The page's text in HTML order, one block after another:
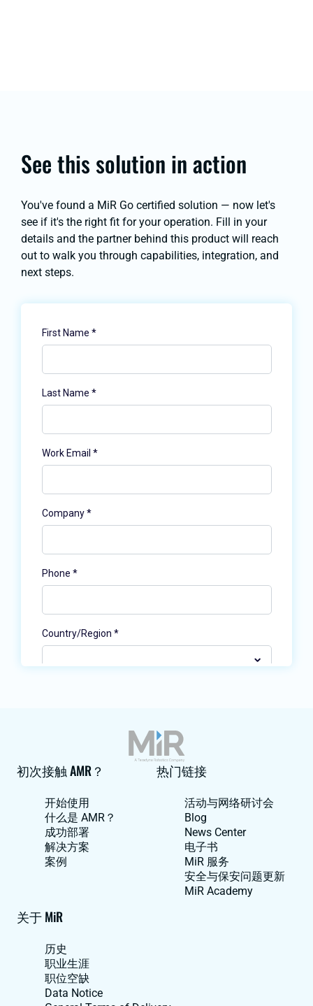
See this solution in action
You've found a MiR Go certified solution — now let's
see if it's the right fit for your operation. Fill in your
details and the partner behind this product will reach
out to walk you through capabilities, integration, and
next steps.
初次接触 AMR？
开始使用
什么是 AMR？
成功部署
解决方案
案例
热门链接
活动与网络研讨会
Blog
News Center
电子书
MiR 服务
安全与保安问题更新
MiR Academy
关于 MiR
历史
职业生涯
职位空缺
Data Notice